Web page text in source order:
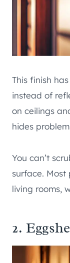
This finish
instead of
on ceilings
hides
You can’t
surface. Most
living rooms,
2.